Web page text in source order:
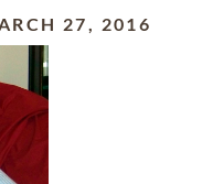
27, 2016